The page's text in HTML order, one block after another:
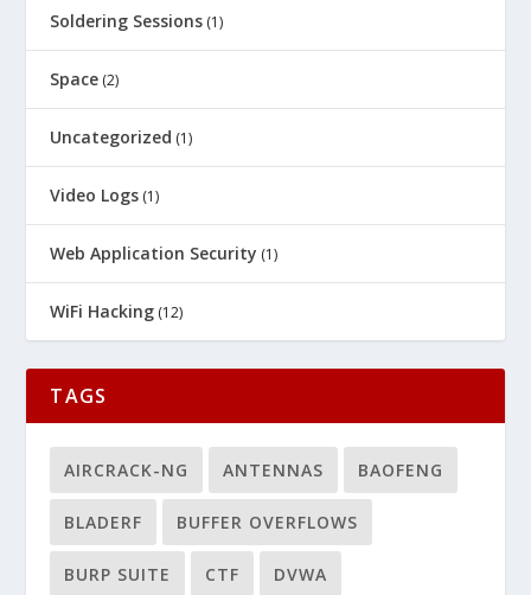
Soldering Sessions (1)
Space (2)
Uncategorized (1)
Video Logs (1)
Web Application Security (1)
WiFi Hacking (12)
TAGS
AIRCRACK-NG ANTENNAS BAOFENG
BLADERF BUFFER OVERFLOWS
BURP SUITE CTF DVWA